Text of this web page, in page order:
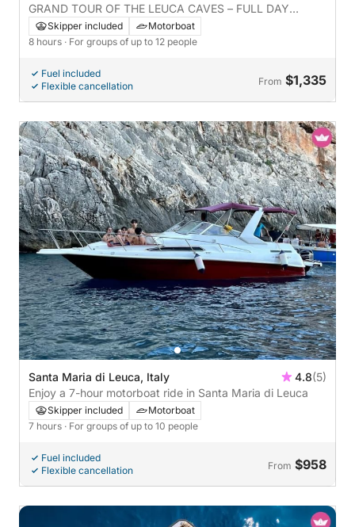
GRAND TOUR OF THE LEUCA CAVES – FULL DAY
EXPERIENCE
Skipper included
Motorboat
8 hours · For groups of up to 12 people
Fuel included
Flexible cancellation
From $1,335
Santa Maria di Leuca, Italy 4.8(5)
Enjoy a 7-hour motorboat ride in Santa Maria di Leuca
Skipper included
Motorboat
7 hours · For groups of up to 10 people
Fuel included
Flexible cancellation
From $958